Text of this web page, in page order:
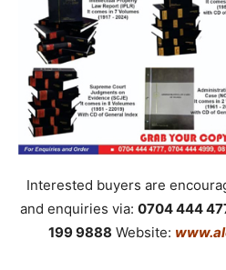
Interested buyers are
and enquiries via: 0704 444
199 9888 Website: